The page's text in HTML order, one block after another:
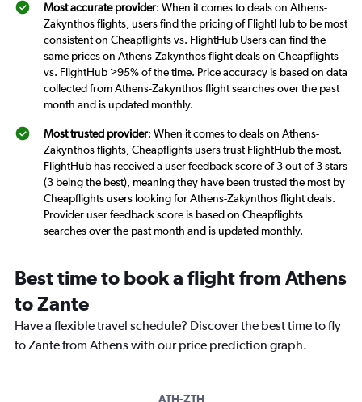
Most accurate provider: When it comes to deals on Athens-
Zakynthos flights, users find the pricing of FlightHub to be most
consistent on Cheapflights vs. FlightHub Users can find the
same prices on Athens-Zakynthos flight deals on Cheapflights
vs. FlightHub >95% of the time. Price accuracy is based on data
collected from Athens-Zakynthos flight searches over the past
month and is updated monthly.
Most trusted provider: When it comes to deals on Athens-
Zakynthos flights, Cheapflights users trust FlightHub the most.
FlightHub has received a user feedback score of 3 out of 3 stars
(3 being the best), meaning they have been trusted the most by
Cheapflights users looking for Athens-Zakynthos flight deals.
Provider user feedback score is based on Cheapflights
searches over the past month and is updated monthly.
Best time to book a flight from Athens
to Zante
Have a flexible travel schedule? Discover the best time to fly
to Zante from Athens with our price prediction graph.
ATH-ZTH